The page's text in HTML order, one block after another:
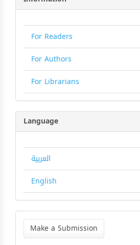
For Readers
For Authors
For Librarians
Language
العربية
English
Make
Submission
Make a Submission